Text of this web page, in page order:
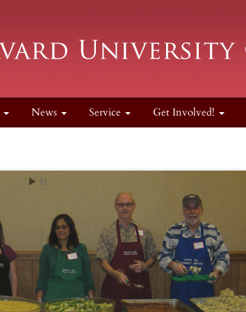
News Service Get Involved!